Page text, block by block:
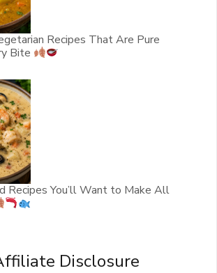
Recipes That Are Pure
Bite
Recipes You’ll Want to Make All
Disclosure